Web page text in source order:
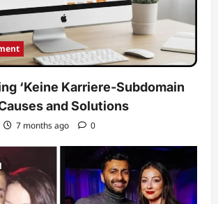
‘Keine Karriere-Subdomain
and Solutions
7 months ago 0